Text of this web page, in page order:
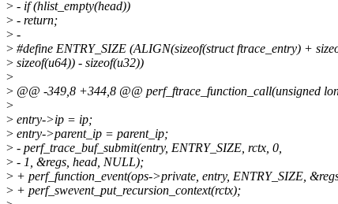
> - if (hlist_empty(head))
> - return;
> -
> #define ENTRY_SIZE (ALIGN(sizeof(struct ftrace_entry) +
> sizeof(u64)) - sizeof(u32))
>
> @@ -349,8 +344,8 @@ perf_ftrace_function_call(unsigned
>
> entry->ip = ip;
> entry->parent_ip = parent_ip;
> - perf_trace_buf_submit(entry, ENTRY_SIZE, rctx, 0,
> - 1, &regs, head, NULL);
> + perf_function_event(ops->private, entry, ENTRY_SIZE,
> + perf_swevent_put_recursion_context(rctx);